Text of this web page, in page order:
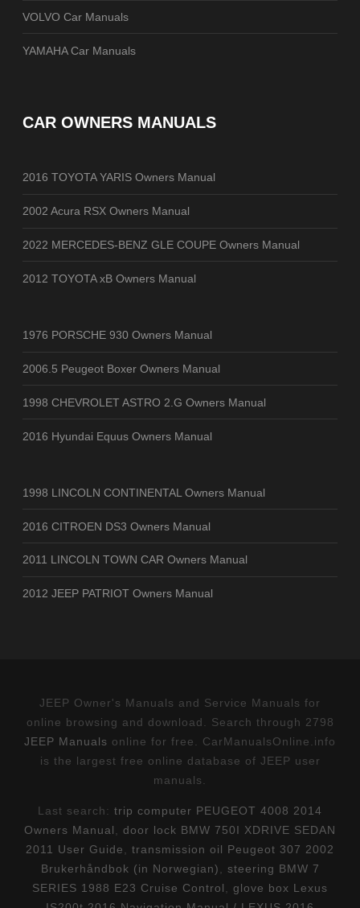
VOLVO Car Manuals
YAMAHA Car Manuals
CAR OWNERS MANUALS
2016 TOYOTA YARIS Owners Manual
2002 Acura RSX Owners Manual
2022 MERCEDES-BENZ GLE COUPE Owners Manual
2012 TOYOTA xB Owners Manual
1976 PORSCHE 930 Owners Manual
2006.5 Peugeot Boxer Owners Manual
1998 CHEVROLET ASTRO 2.G Owners Manual
2016 Hyundai Equus Owners Manual
1998 LINCOLN CONTINENTAL Owners Manual
2016 CITROEN DS3 Owners Manual
2011 LINCOLN TOWN CAR Owners Manual
2012 JEEP PATRIOT Owners Manual
JEEP Owner's Manuals and Service Manuals for
online browsing and download. Search through 2798
JEEP Manuals online for free. CarManualsOnline.info
is the largest free online database of JEEP user
manuals.
Last search: trip computer PEUGEOT 4008 2014
Owners Manual
door lock BMW 750I XDRIVE SEDAN
2011 User Guide
transmission oil Peugeot 307 2002
Brukerhåndbok (in Norwegian)
steering BMW 7
SERIES 1988 E23 Cruise Control
glove box Lexus